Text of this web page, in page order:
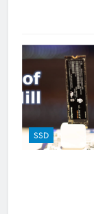
SSD